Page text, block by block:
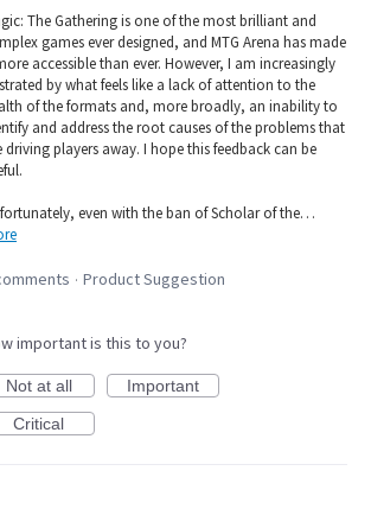
The Gathering is one of the most brilliant and
games ever designed, and MTG Arena has made
accessible than ever. However, I am increasingly
by what feels like a lack of attention to the
of the formats and, more broadly, an inability to
and address the root causes of the problems that
driving players away. I hope this feedback can be
even with the ban of Scholar of the…
· Product Suggestion
important is this to you?
Not at all
Important
Critical